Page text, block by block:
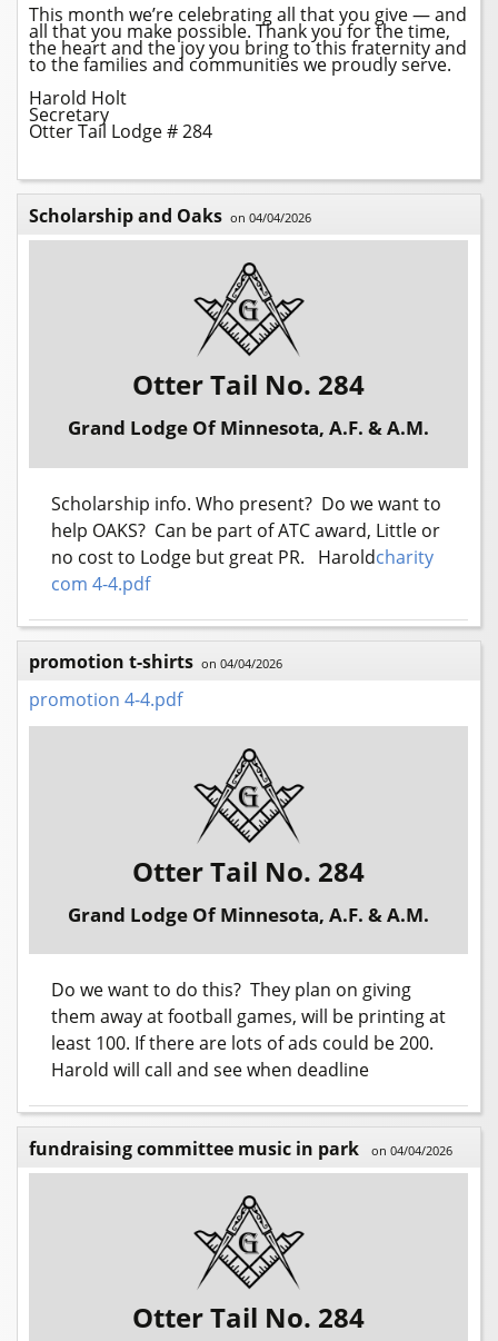
This month we’re celebrating all that you give — and
all that you make possible. Thank you for the time,
the heart and the joy you bring to this fraternity and
to the families and communities we proudly serve.
Harold Holt
Secretary
Otter Tail Lodge # 284
Scholarship and Oaks on 04/04/2026
Otter Tail No. 284
Grand Lodge Of Minnesota, A.F. & A.M.
Scholarship info. Who present? Do we want to
help OAKS? Can be part of ATC award, Little or
no cost to Lodge but great PR. Haroldcharity
com 4-4.pdf
promotion t-shirts on 04/04/2026
promotion 4-4.pdf
Otter Tail No. 284
Grand Lodge Of Minnesota, A.F. & A.M.
Do we want to do this? They plan on giving
them away at football games, will be printing at
least 100. If there are lots of ads could be 200.
Harold will call and see when deadline
fundraising committee music in park on 04/04/2026
Otter Tail No. 284